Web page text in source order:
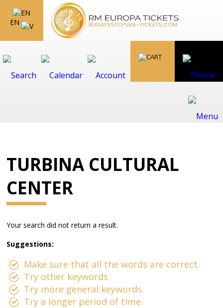
EN
TURBINA CULTURAL
CENTER
Your search did not return a result.
Suggestions:
Make sure that all the words are correct.
Try other keywords.
Try more general keywords.
Try a longer period of time.